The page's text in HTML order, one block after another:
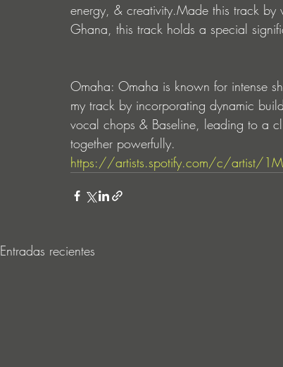
energy, & creativity.Made this track by
Ghana, this track holds a special
Omaha: Omaha is known for intense
my track by incorporating dynamic
vocal chops & Baseline, leading to a
together powerfully.
https://artists.spotify.com/c/artist/
Entradas recientes